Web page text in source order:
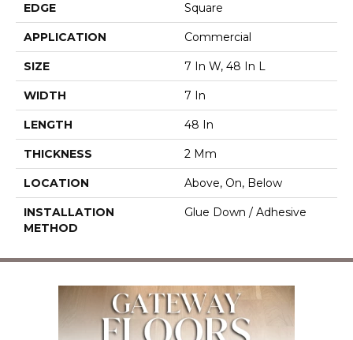
EDGE Square
APPLICATION Commercial
SIZE 7 In W, 48 In L
WIDTH 7 In
LENGTH 48 In
THICKNESS 2 Mm
LOCATION Above, On, Below
INSTALLATION
METHOD
Glue Down / Adhesive